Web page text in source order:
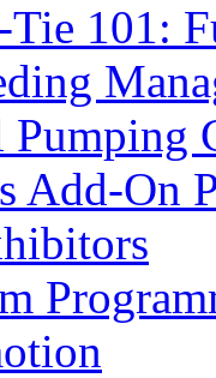
101:
Add-On